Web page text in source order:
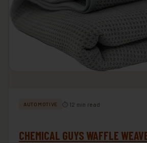
AUTOMOTIVE ⏱ 12 min read
CHEMICAL GUYS WAFFLE